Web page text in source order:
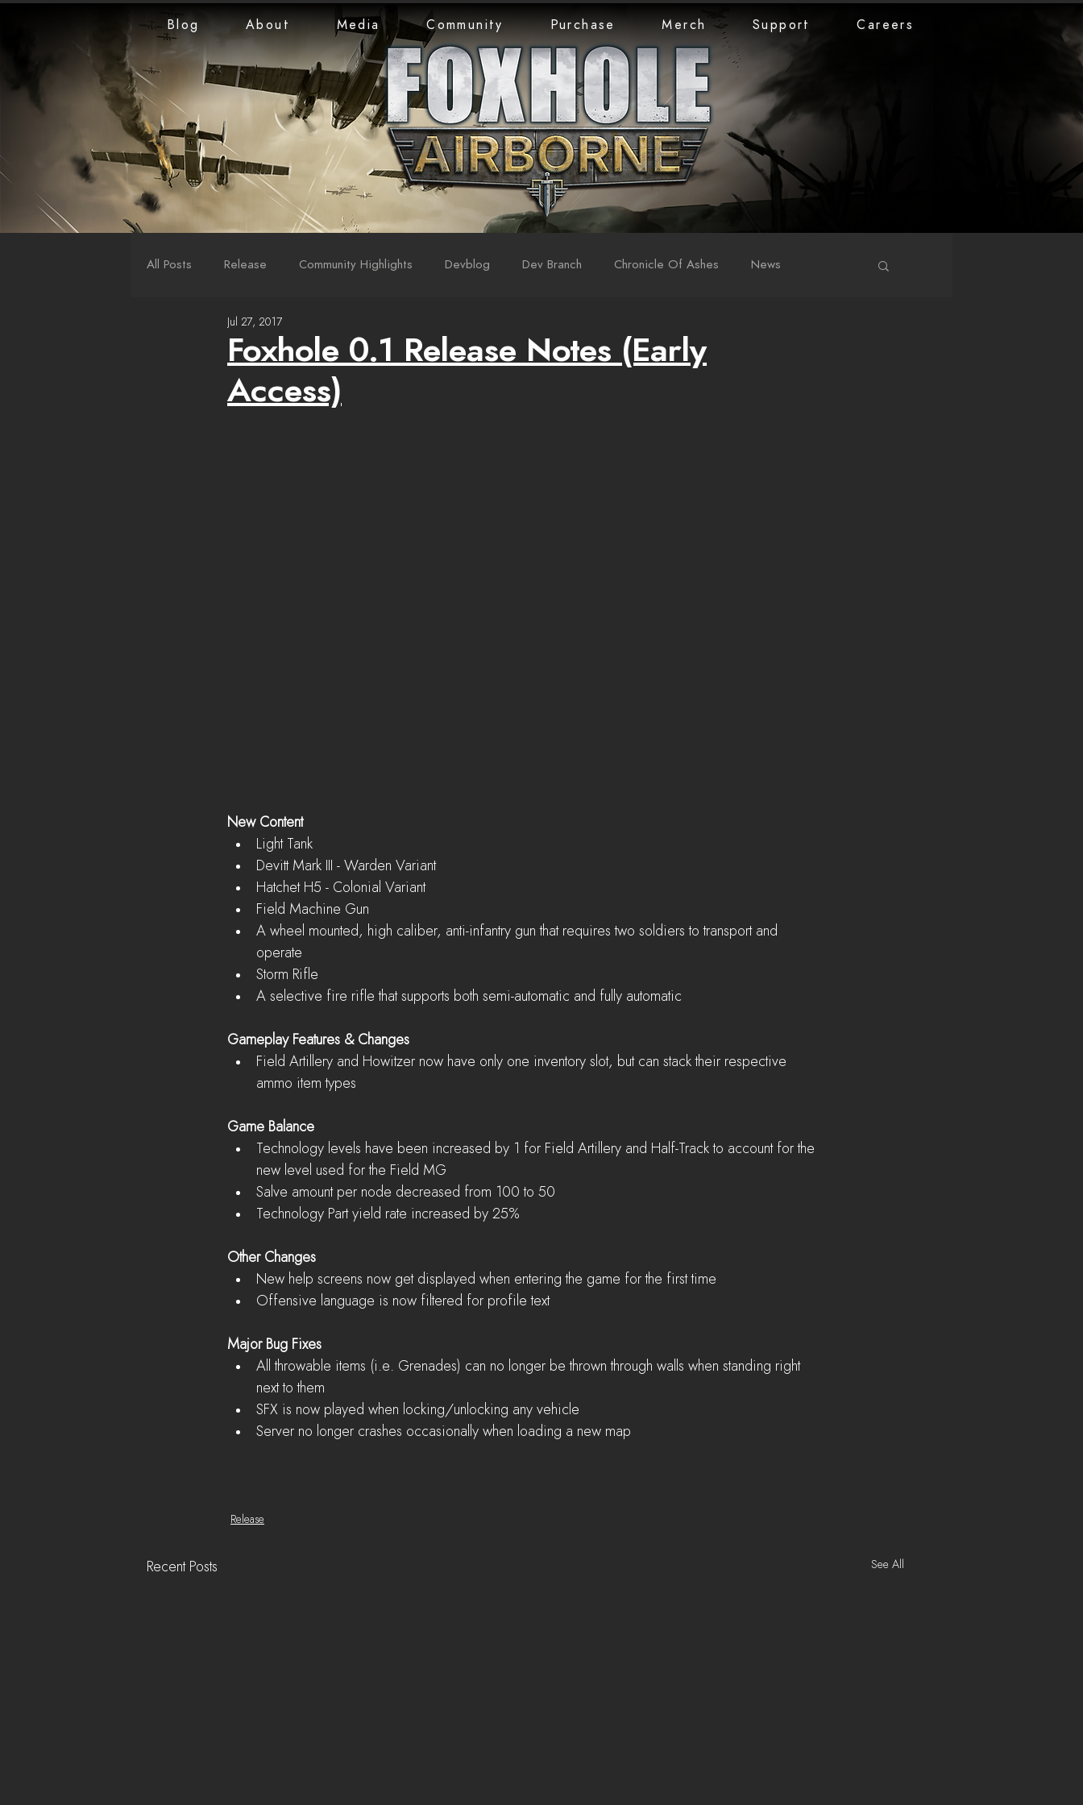
Blog About Media Community Purchase Merch Support Careers
All Posts Release Community Highlights Devblog Dev Branch Chronicle Of Ashes News
LiveStreams War Reports
Foxhole 0.1 Release Notes (Early
Access)
Jul 27, 2017
New Content
Light Tank
Devitt Mark III - Warden Variant
Hatchet H5 - Colonial Variant
Field Machine Gun
A wheel mounted, high caliber, anti-infantry gun that requires two soldiers to transport and
operate
Storm Rifle
A selective fire rifle that supports both semi-automatic and fully automatic
Gameplay Features & Changes
Field Artillery and Howitzer now have only one inventory slot, but can stack their respective
ammo item types
Game Balance
Technology levels have been increased by 1 for Field Artillery and Half-Track to account for the
new level used for the Field MG
Salve amount per node decreased from 100 to 50
Technology Part yield rate increased by 25%
Other Changes
New help screens now get displayed when entering the game for the first time
Offensive language is now filtered for profile text
Major Bug Fixes
All throwable items (i.e. Grenades) can no longer be thrown through walls when standing right
next to them
SFX is now played when locking/unlocking any vehicle
Server no longer crashes occasionally when loading a new map
Release
Recent Posts See All